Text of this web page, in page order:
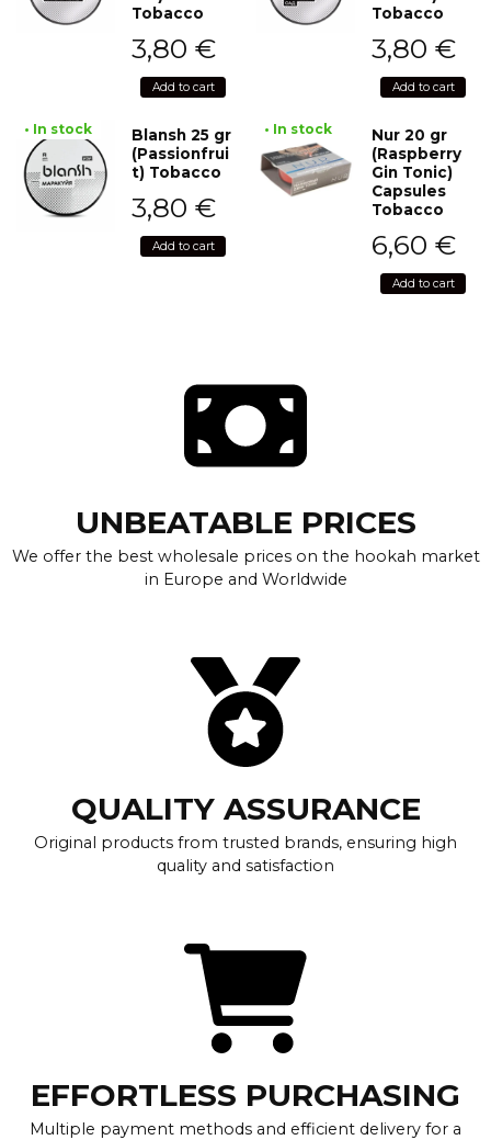
Tobacco
3,80 €
Add to cart
Tobacco
3,80 €
Add to cart
• In stock
Blansh 25 gr
(Passionfrui
t) Tobacco
3,80 €
Add to cart
• In stock
Nur 20 gr
(Raspberry
Gin Tonic)
Capsules
Tobacco
6,60 €
Add to cart
UNBEATABLE PRICES
We offer the best wholesale prices on the hookah market
in Europe and Worldwide
QUALITY ASSURANCE
Original products from trusted brands, ensuring high
quality and satisfaction
EFFORTLESS PURCHASING
Multiple payment methods and efficient delivery for a